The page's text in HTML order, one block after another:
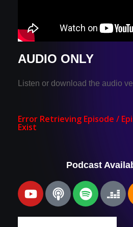
AUDIO ONLY
Listen or download the audio
Podcast